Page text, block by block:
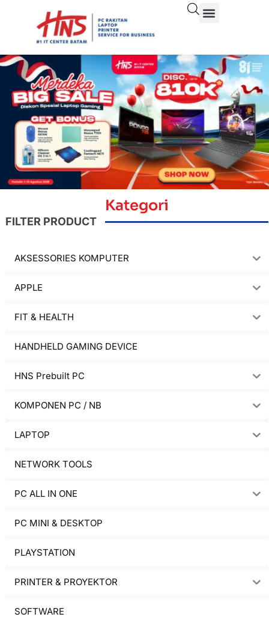
Kategori
FILTER PRODUCT
AKSESSORIES KOMPUTER
APPLE
FIT & HEALTH
HANDHELD GAMING DEVICE
HNS Prebuilt PC
KOMPONEN PC / NB
LAPTOP
NETWORK TOOLS
PC ALL IN ONE
PC MINI & DESKTOP
PLAYSTATION
PRINTER & PROYEKTOR
SOFTWARE